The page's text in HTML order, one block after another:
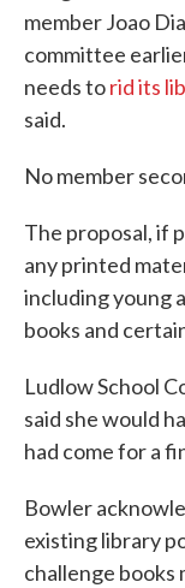
member Joao
committee
needs torid its
said.
No member
The proposal, if
any printed
including young
books and
Ludlow School
said she would
had come for a
Bowler
existing library
challenge books